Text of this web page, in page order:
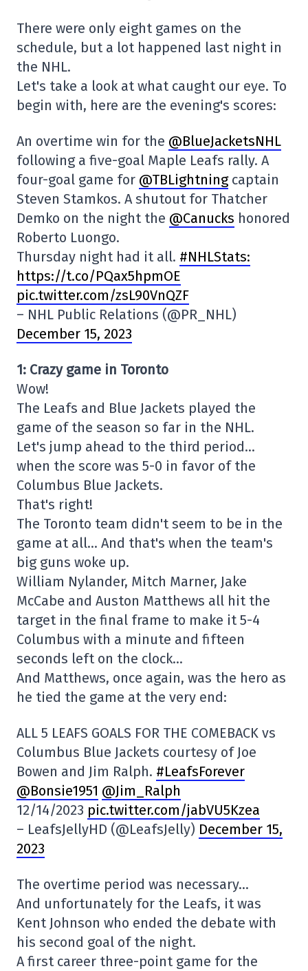
There were only eight games on the
schedule, but a lot happened last night in
the NHL.
Let's take a look at what caught our eye. To
begin with, here are the evening's scores:
An overtime win for the @BlueJacketsNHL
following a five-goal Maple Leafs rally. A
four-goal game for @TBLightningcaptain
Steven Stamkos. A shutout for Thatcher
Demko on the night the @Canucks honored
Roberto Luongo.
Thursday night had it all. #NHLStats:
https://t.co/PQax5hpmOE
pic.twitter.com/zsL90VnQZF
– NHL Public Relations (@PR_NHL)
December 15, 2023
1: Crazy game in Toronto
Wow!
The Leafs and Blue Jackets played the
game of the season so far in the NHL.
Let's jump ahead to the third period…
when the score was 5-0 in favor of the
Columbus Blue Jackets.
That's right!
The Toronto team didn't seem to be in the
game at all… And that's when the team's
big guns woke up.
William Nylander, Mitch Marner, Jake
McCabe and Auston Matthews all hit the
target in the final frame to make it 5-4
Columbus with a minute and fifteen
seconds left on the clock…
And Matthews, once again, was the hero as
he tied the game at the very end:
ALL 5 LEAFS GOALS FOR THE COMEBACK vs
Columbus Blue Jackets courtesy of Joe
Bowen and Jim Ralph. #LeafsForever
@Bonsie1951 @Jim_Ralph
12/14/2023 pic.twitter.com/jabVU5Kzea
– LeafsJellyHD (@LeafsJelly) December 15,
2023
The overtime period was necessary…
And unfortunately for the Leafs, it was
Kent Johnson who ended the debate with
his second goal of the night.
A first career three-point game for the